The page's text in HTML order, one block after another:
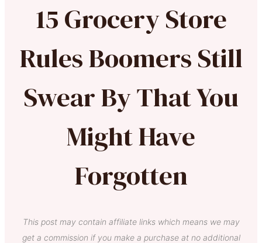
15 Grocery Store
Rules Boomers Still
Swear By That You
Might Have
Forgotten
This post may contain affiliate links which means we may
get a commission if you make a purchase at no additional